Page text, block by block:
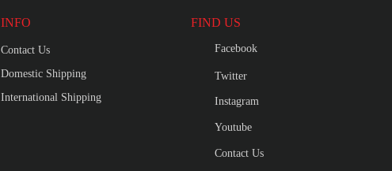
INFO
Contact Us
Domestic Shipping
International Shipping
FIND US
Facebook
Twitter
Instagram
Youtube
Contact Us